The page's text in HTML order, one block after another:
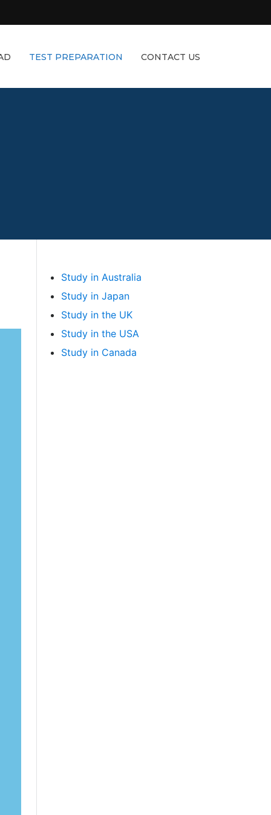
TEST PREPARATION CONTACT US
Study in Australia
Study in Japan
Study in the UK
Study in the USA
Study in Canada